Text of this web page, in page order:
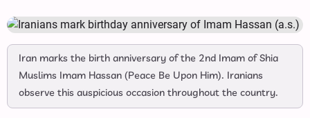
Iran marks the birth anniversary of the 2nd Imam of Shia
Muslims Imam Hassan (Peace Be Upon Him). Iranians
observe this auspicious occasion throughout the country.